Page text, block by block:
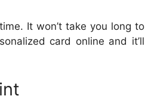
It won’t take you long to
card online and it’ll